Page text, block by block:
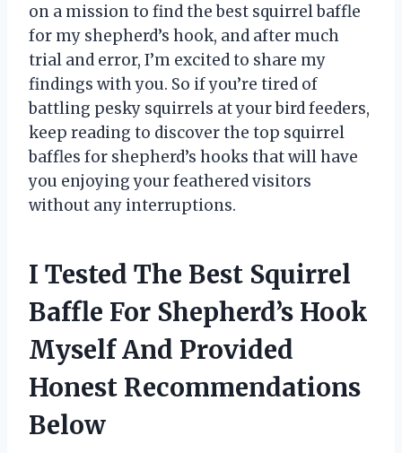
on a mission to find the best squirrel baffle
for my shepherd’s hook, and after much
trial and error, I’m excited to share my
findings with you. So if you’re tired of
battling pesky squirrels at your bird feeders,
keep reading to discover the top squirrel
baffles for shepherd’s hooks that will have
you enjoying your feathered visitors
without any interruptions.
I Tested The Best Squirrel
Baffle For Shepherd’s Hook
Myself And Provided
Honest Recommendations
Below